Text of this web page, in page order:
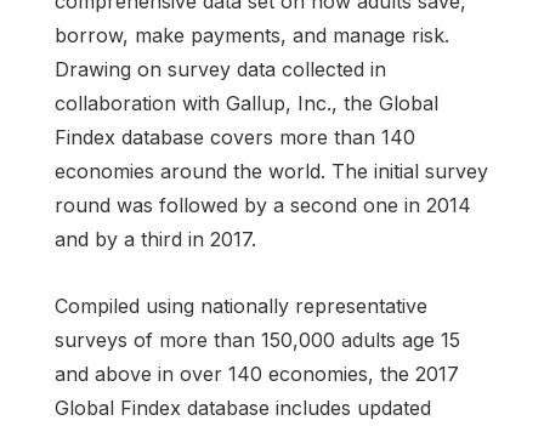
borrow, make payments, and manage risk.
Drawing on survey data collected in
collaboration with Gallup, Inc., the Global
Findex database covers more than 140
economies around the world. The initial survey
round was followed by a second one in 2014
and by a third in 2017.
Compiled using nationally representative
surveys of more than 150,000 adults age 15
and above in over 140 economies, the 2017
Global Findex database includes updated